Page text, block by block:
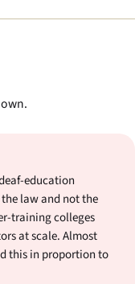
education
law and not the
training colleges
at scale. Almost
this in proportion to